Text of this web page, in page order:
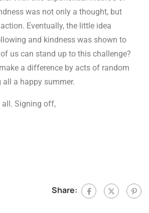
was not only a thought, but
Eventually, the little idea
and kindness was shown to
us can stand up to this challenge?
a difference by acts of random
all a happy summer.
all. Signing off,
Share: